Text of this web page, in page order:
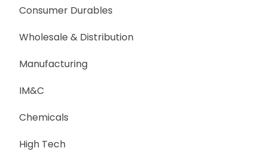
Consumer Durables
Wholesale & Distribution
Manufacturing
IM&C
Chemicals
High Tech